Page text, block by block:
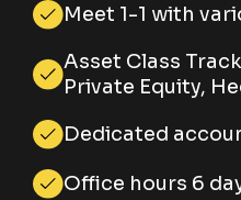
Meet 1-1 with
Asset Class
Private Equity,
Dedicated
Office hours 6